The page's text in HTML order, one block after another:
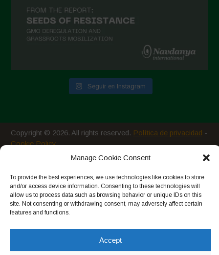
Manage Cookie Consent
To provide the best experiences, we use technologies like cookies to store
and/or access device information. Consenting to these technologies will
allow us to process data such as browsing behavior or unique IDs on this
site. Not consenting or withdrawing consent, may adversely affect certain
features and functions.
Accept
Seguir en Instagram
Copyright © 2026. All rights reserved. Política de privacidad -
Cookie Policy